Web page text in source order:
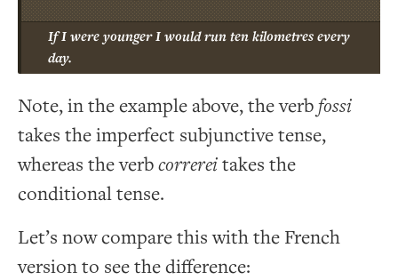
If I were younger I would run ten kilometres every
day.
Note, in the example above, the verbfossi
takes the imperfect subjunctive tense,
whereas the verbcorrereitakes the
conditional tense.
Let’s now compare this with the French
version to see the difference: